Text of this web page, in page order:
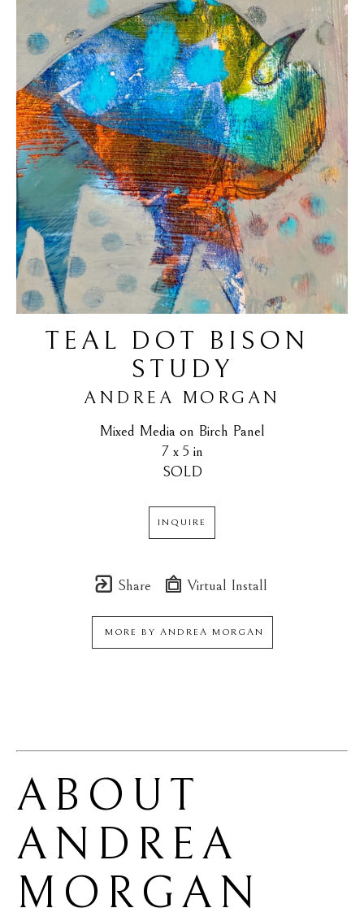
TEAL DOT BISON
STUDY
ANDREA MORGAN
Mixed Media on Birch Panel
7 x 5 in
SOLD
INQUIRE
Share Virtual Install
MORE BY ANDREA MORGAN
ANDREA
MORGAN